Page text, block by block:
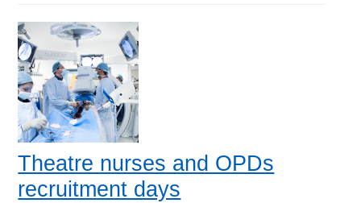
Theatre nurses and OPDs
recruitment days